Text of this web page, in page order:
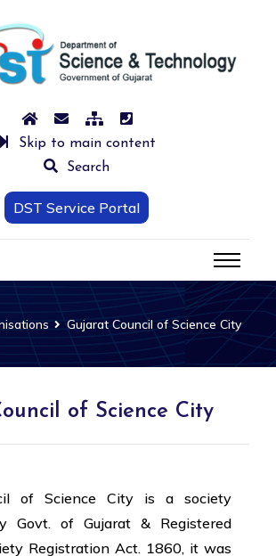
Skip to main content
Search
DST Service Portal
Gujarat Council of Science City
of Science City
of Science City is a society
Govt. of Gujarat & Registered
Registration Act. 1860, it was